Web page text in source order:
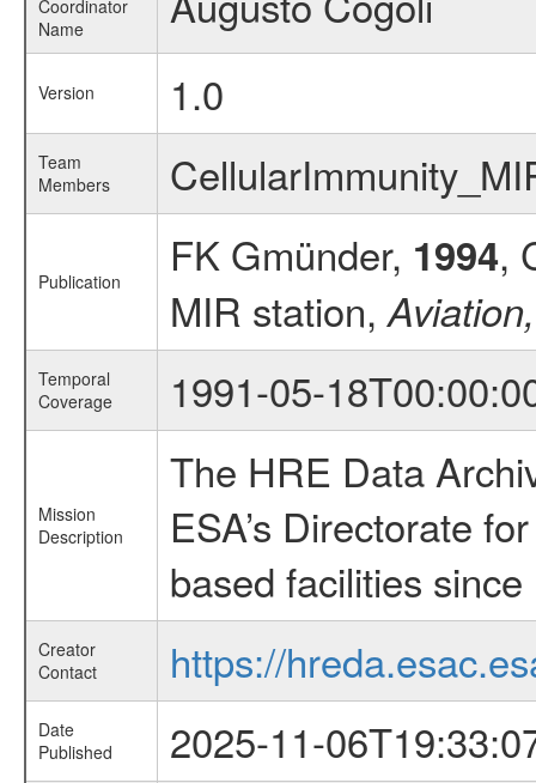
Coordinator
Name
Version 1.0
Team
Members
Publication FK Gmünder, 1994,
MIR station,
Temporal
Coverage
1991-05-
Mission
Description
The HRE Data
ESA’s Directorate
based facilities since
Creator
Contact
https://
Date
Published
2025-11-